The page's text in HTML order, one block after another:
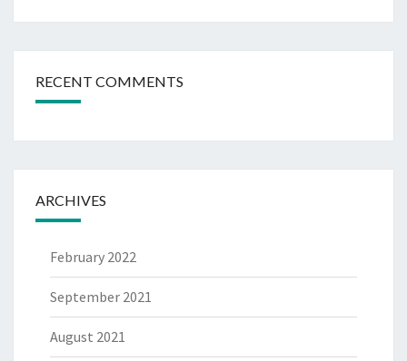
RECENT COMMENTS
ARCHIVES
February 2022
September 2021
August 2021